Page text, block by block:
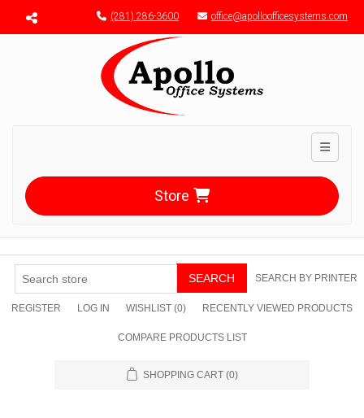
Menu toggle (281) 286-3600 office@apolloofficesystems.com
Toggle
Store
SEARCH SEARCH BY PRINTER
REGISTER LOG IN WISHLIST (0) RECENTLY VIEWED PRODUCTS
COMPARE PRODUCTS LIST
SHOPPING CART (0)